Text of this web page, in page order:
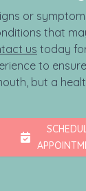
or
that
us today
to
but a